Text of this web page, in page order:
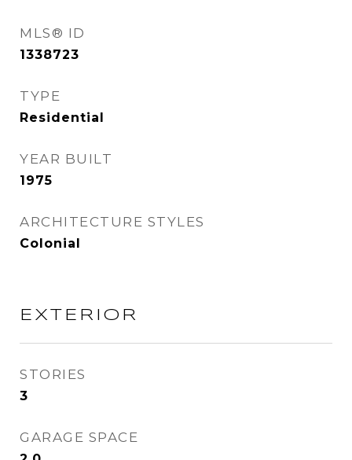
MLS® ID
1338723
TYPE
Residential
YEAR BUILT
1975
ARCHITECTURE STYLES
Colonial
EXTERIOR
STORIES
3
GARAGE SPACE